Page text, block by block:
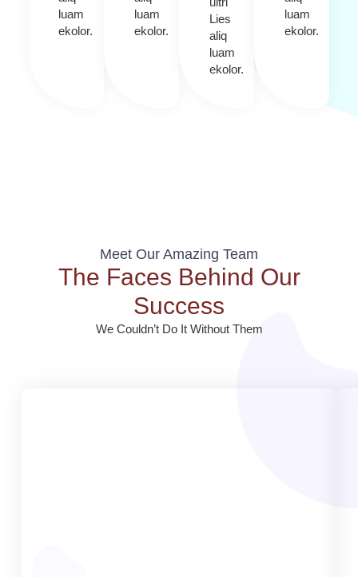
luam
ekolor.
luam
ekolor.
Lies
aliq
luam
ekolor.
luam
ekolor.
Meet Our Amazing Team
The Faces Behind Our
Success
We Couldn’t Do It Without Them